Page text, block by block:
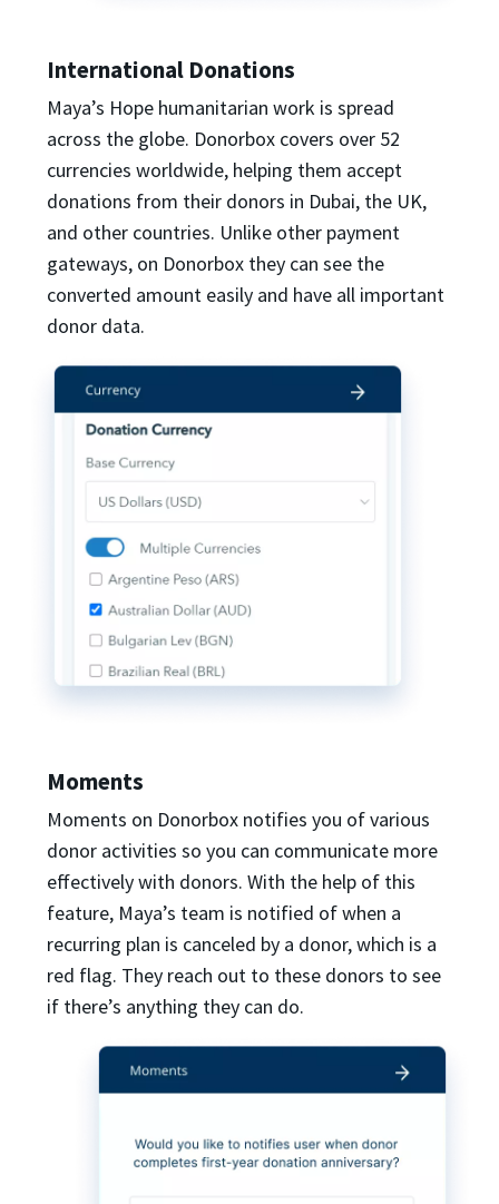
International Donations
Maya’s Hope humanitarian work is spread
across the globe. Donorbox covers over 52
currencies worldwide, helping them accept
donations from their donors in Dubai, the UK,
and other countries. Unlike other payment
gateways, on Donorbox they can see the
converted amount easily and have all important
donor data.
Moments
Moments on Donorbox notifies you of various
donor activities so you can communicate more
effectively with donors. With the help of this
feature, Maya’s team is notified of when a
recurring plan is canceled by a donor, which is a
red flag. They reach out to these donors to see
if there’s anything they can do.